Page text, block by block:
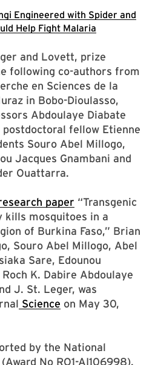
Engineered with Spider and
Help Fight Malaria
and Lovett, prize
following co-authors from
en Sciences de la
in Bobo-Dioulasso,
Abdoulaye Diabate
postdoctoral fellow Etienne
Souro Abel Millogo,
Jacques Gnambani and
Ouattarra.
paper “Transgenic
kills mosquitoes in a
of Burkina Faso,” Brian
Souro Abel Millogo, Abel
Sare, Edounou
K. Dabire Abdoulaye
J. St. Leger, was
Science on May 30,
by the National
No RO1-AI106998).